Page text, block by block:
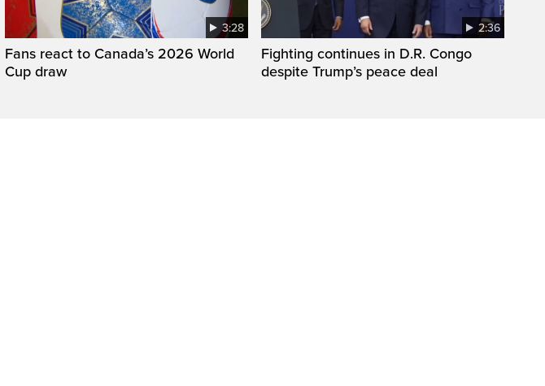
3:28
Fans react to Canada’s 2026 World
Cup draw
2:36
Fighting continues in D.R. Congo
despite Trump’s peace deal